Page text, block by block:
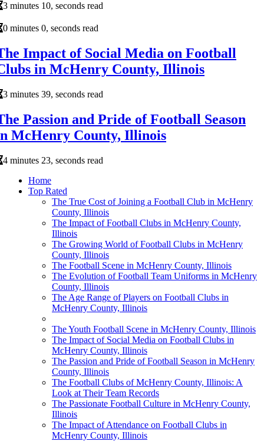
3 minutes 10, seconds read
0 minutes 0, seconds read
Impact of Social Media on Football
in McHenry County, Illinois
3 minutes 39, seconds read
Passion and Pride of Football Season
McHenry County, Illinois
4 minutes 23, seconds read
Home
Top Rated
The True Cost of Joining a Football Club in McHenry
County, Illinois
The Impact of Football Clubs in McHenry County,
Illinois
The Growing World of Football Clubs in McHenry
County, Illinois
The Football Scene in McHenry County, Illinois
The Evolution of Football Team Uniforms in McHenry
County, Illinois
The Age Range of Players on Football Clubs in
McHenry County, Illinois
The Youth Football Scene in McHenry County, Illinois
The Impact of Social Media on Football Clubs in
McHenry County, Illinois
The Passion and Pride of Football Season in McHenry
County, Illinois
The Football Clubs of McHenry County, Illinois: A
Look at Their Team Records
The Passionate Football Culture in McHenry County,
Illinois
The Impact of Attendance on Football Clubs in
McHenry County, Illinois